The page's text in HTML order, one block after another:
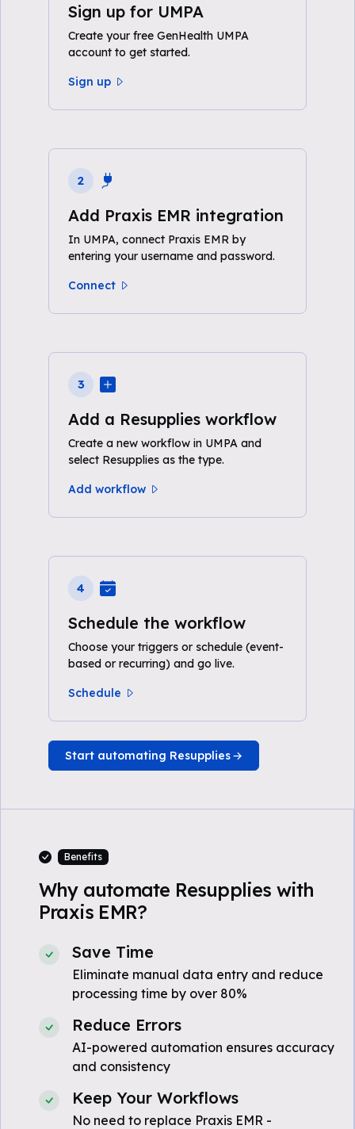
Sign up for UMPA
Create your free GenHealth UMPA
account to get started.
Sign up
2
Add Praxis EMR integration
In UMPA, connect Praxis EMR by
entering your username and password.
Connect
3
Add a Resupplies workflow
Create a new workflow in UMPA and
select Resupplies as the type.
Add workflow
4
Schedule the workflow
Choose your triggers or schedule (event-
based or recurring) and go live.
Schedule
Start automating Resupplies
Benefits
Why automate Resupplies with
Praxis EMR?
Save Time
Eliminate manual data entry and reduce
processing time by over 80%
Reduce Errors
AI-powered automation ensures accuracy
and consistency
Keep Your Workflows
No need to replace Praxis EMR -